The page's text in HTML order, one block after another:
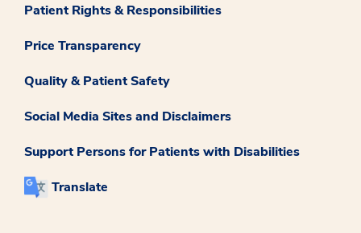
Patient Rights & Responsibilities
Price Transparency
Quality & Patient Safety
Social Media Sites and Disclaimers
Support Persons for Patients with Disabilities
Translate